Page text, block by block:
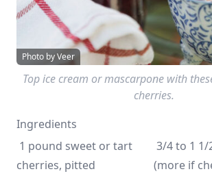
Photo by Veer
Top ice cream or mascarpone with
cherries.
Ingredients
cherries, pitted
(more if